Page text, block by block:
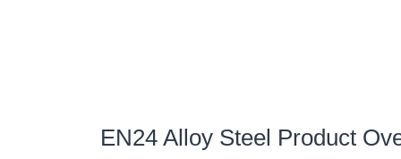
EN24 Alloy Steel Product